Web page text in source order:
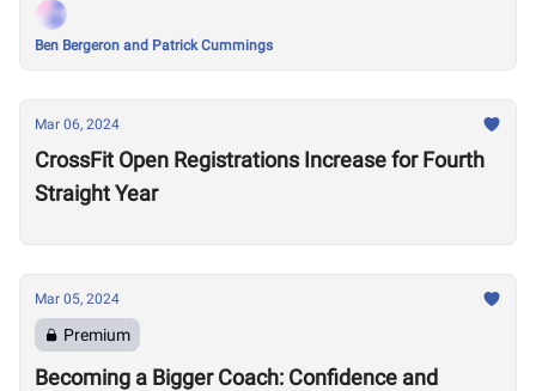
Ben Bergeron and Patrick Cummings
Mar 06, 2024
CrossFit Open Registrations Increase for Fourth
Straight Year
Mar 05, 2024
Premium
Becoming a Bigger Coach: Confidence and